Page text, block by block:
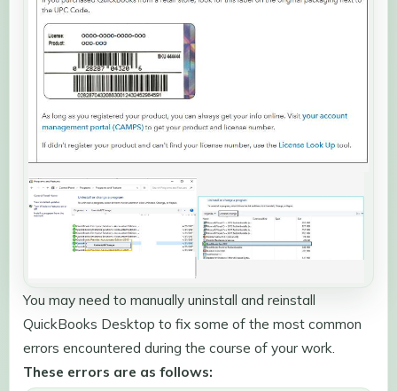
You may need to manually uninstall and reinstall
QuickBooks Desktop to fix some of the most common
errors encountered during the course of your work.
These errors are as follows: